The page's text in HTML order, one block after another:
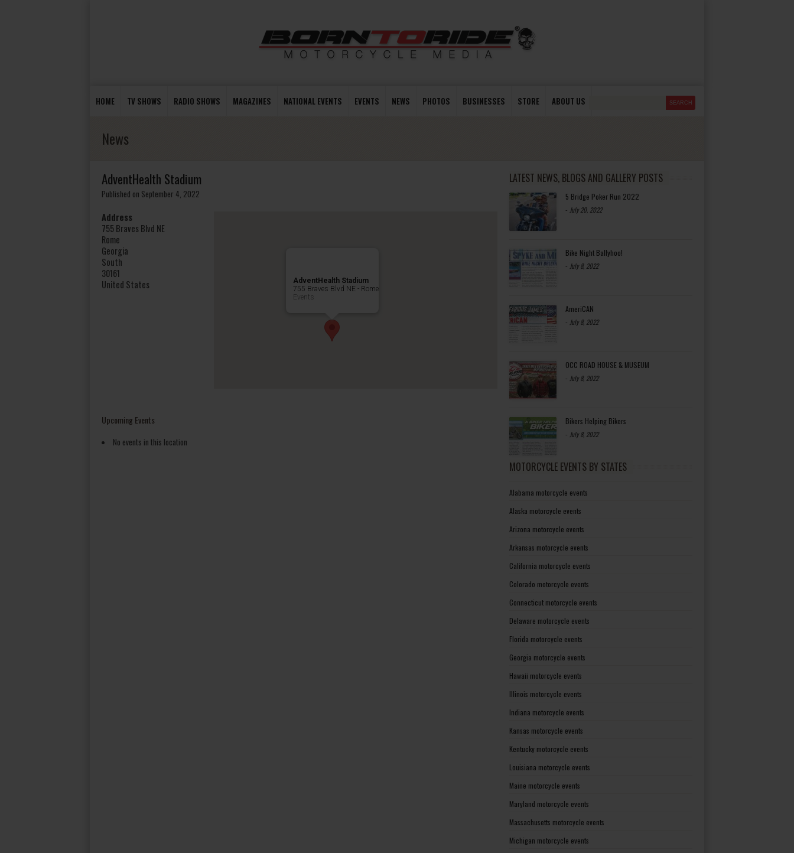
HOME TV SHOWS RADIO SHOWS MAGAZINES NATIONAL EVENTS EVENTS NEWS PHOTOS BUSINESSES STORE ABOUT US
News
AdventHealth Stadium
Published on September 4, 2022
AdventHealth Stadium
755 Braves Blvd NE - Rome
Events
Address
755 Braves Blvd NE
Rome
Georgia
South
30161
United States
Upcoming Events
No events in this location
LATEST NEWS, BLOGS AND GALLERY POSTS
5 Bridge Poker Run 2022
- July 20, 2022
Bike Night Ballyhoo!
- July 8, 2022
AmeriCAN
- July 8, 2022
OCC ROAD HOUSE & MUSEUM
- July 8, 2022
Bikers Helping Bikers
- July 8, 2022
MOTORCYCLE EVENTS BY STATES
Alabama motorcycle events
Alaska motorcycle events
Arizona motorcycle events
Arkansas motorcycle events
California motorcycle events
Colorado motorcycle events
Connecticut motorcycle events
Delaware motorcycle events
Florida motorcycle events
Georgia motorcycle events
Hawaii motorcycle events
Illinois motorcycle events
Indiana motorcycle events
Kansas motorcycle events
Kentucky motorcycle events
Louisiana motorcycle events
Maine motorcycle events
Maryland motorcycle events
Massachusetts motorcycle events
Michigan motorcycle events